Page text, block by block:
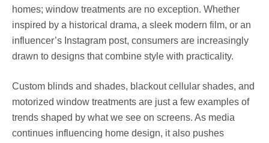
homes; window treatments are no exception. Whether
inspired by a historical drama, a sleek modern film, or an
influencer’s Instagram post, consumers are increasingly
drawn to designs that combine style with practicality.
Custom blinds and shades, blackout cellular shades, and
motorized window treatments are just a few examples of
trends shaped by what we see on screens. As media
continues influencing home design, it also pushes